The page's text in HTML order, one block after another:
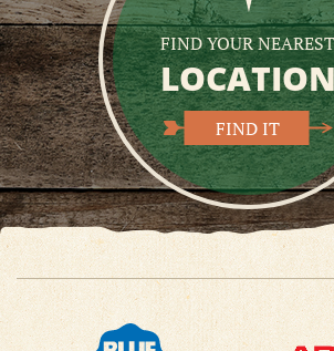
FIND YOUR NEAREST
FIND IT